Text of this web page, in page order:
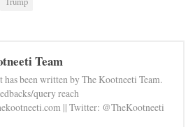
Team
has been written by The Kootneeti Team.
query reach
|| Twitter: @TheKootneeti